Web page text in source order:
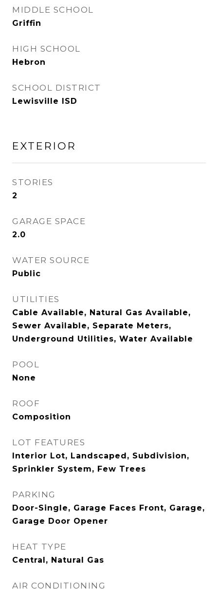
MIDDLE SCHOOL
Griffin
HIGH SCHOOL
Hebron
SCHOOL DISTRICT
Lewisville ISD
EXTERIOR
STORIES
2
GARAGE SPACE
2.0
WATER SOURCE
Public
UTILITIES
Cable Available, Natural Gas Available,
Sewer Available, Separate Meters,
Underground Utilities, Water Available
POOL
None
ROOF
Composition
LOT FEATURES
Interior Lot, Landscaped, Subdivision,
Sprinkler System, Few Trees
PARKING
Door-Single, Garage Faces Front, Garage,
Garage Door Opener
HEAT TYPE
Central, Natural Gas
AIR CONDITIONING